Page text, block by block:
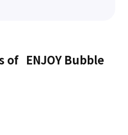
of ENJOY Bubble